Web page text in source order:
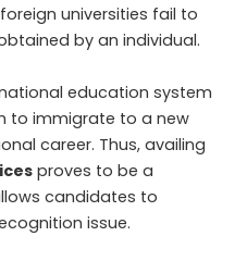
universities fail to
by an individual.
education system
to immigrate to a new
career. Thus, availing
proves to be a
candidates to
issue.